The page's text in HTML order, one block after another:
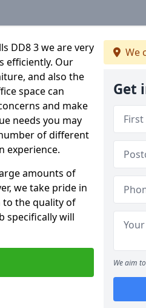
DD8 3 we are very
efficiently. Our
and also the
space can
and make
needs you may
of different
experience.
amounts of
we take pride in
to the quality of
specifically will
We
Get
We aim